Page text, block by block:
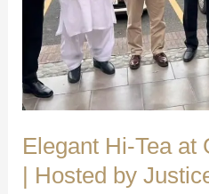
(Advocate
Supreme
Court)
Elegant Hi-Tea at
| Hosted by